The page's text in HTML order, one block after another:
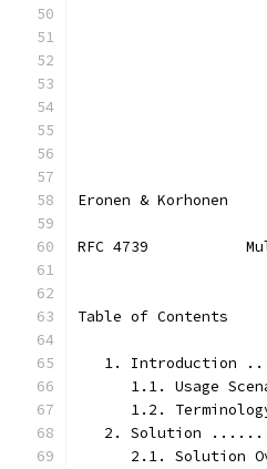
Eronen &
RFC 4739
Table of Contents
1. Introduction
1.1. Usage
1.2.
2. Solution
2.1. Solution